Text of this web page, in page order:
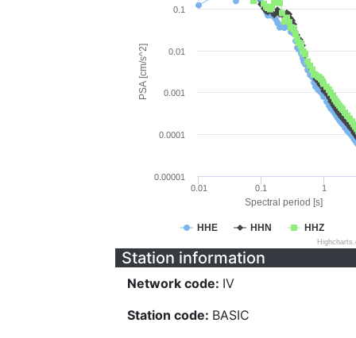
Spectral period [s]
PSA [cm/s^2]
HHE HHN HHZ
0.01 0.1 1
0.00001
0.0001
0.001
0.01
0.1
Station information
Network code: IV
Station code: BASIC